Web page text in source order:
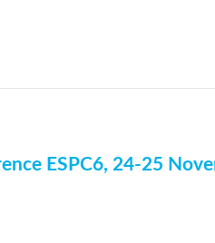
ESPC6, 24-25